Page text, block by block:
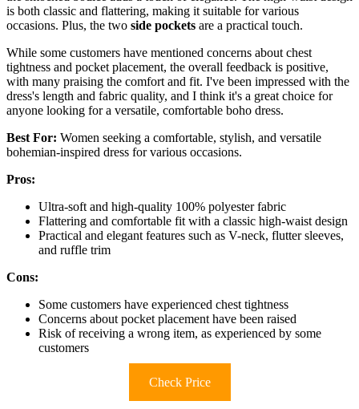
is both classic and flattering, making it suitable for various
occasions. Plus, the two side pockets are a practical touch.
While some customers have mentioned concerns about chest
tightness and pocket placement, the overall feedback is positive,
with many praising the comfort and fit. I've been impressed with the
dress's length and fabric quality, and I think it's a great choice for
anyone looking for a versatile, comfortable boho dress.
Best For: Women seeking a comfortable, stylish, and versatile
bohemian-inspired dress for various occasions.
Pros:
Ultra-soft and high-quality 100% polyester fabric
Flattering and comfortable fit with a classic high-waist design
Practical and elegant features such as V-neck, flutter sleeves,
and ruffle trim
Cons:
Some customers have experienced chest tightness
Concerns about pocket placement have been raised
Risk of receiving a wrong item, as experienced by some
customers
Check Price